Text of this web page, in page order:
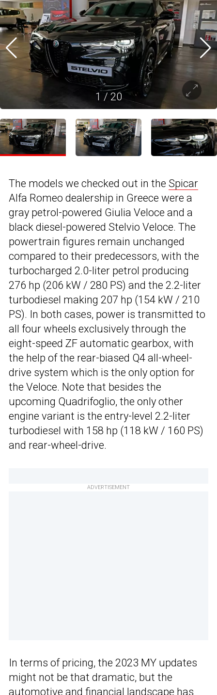
1 / 20
The models we checked out in the Spicar
Alfa Romeo dealership in Greece were a
gray petrol-powered Giulia Veloce and a
black diesel-powered Stelvio Veloce. The
powertrain figures remain unchanged
compared to their predecessors, with the
turbocharged 2.0-liter petrol producing
276 hp (206 kW / 280 PS) and the 2.2-liter
turbodiesel making 207 hp (154 kW / 210
PS). In both cases, power is transmitted to
all four wheels exclusively through the
eight-speed ZF automatic gearbox, with
the help of the rear-biased Q4 all-wheel-
drive system which is the only option for
the Veloce. Note that besides the
upcoming Quadrifoglio, the only other
engine variant is the entry-level 2.2-liter
turbodiesel with 158 hp (118 kW / 160 PS)
and rear-wheel-drive.
ADVERTISEMENT
In terms of pricing, the 2023 MY updates
might not be that dramatic, but the
automotive and financial landscape has